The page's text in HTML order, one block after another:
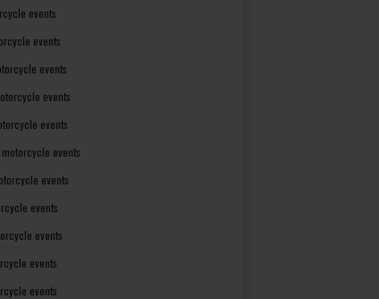
events
events
events
events
events
events
events
events
events
events
events